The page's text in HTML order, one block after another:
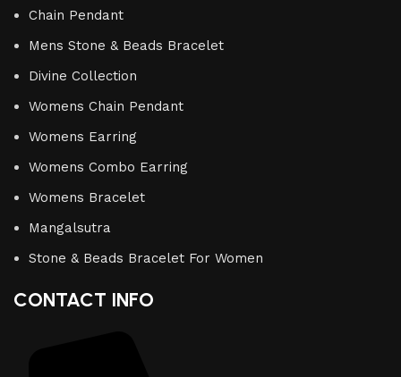
Chain Pendant
Mens Stone & Beads Bracelet
Divine Collection
Womens Chain Pendant
Womens Earring
Womens Combo Earring
Womens Bracelet
Mangalsutra
Stone & Beads Bracelet For Women
CONTACT INFO